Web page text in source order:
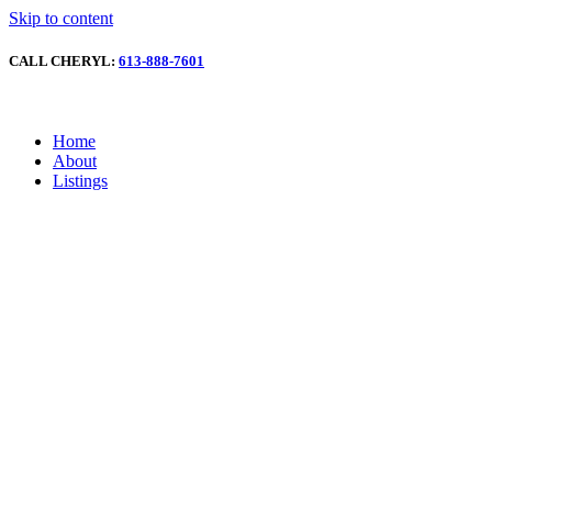
Skip to content
CALL CHERYL: 613-888-7601
Home
About
Listings